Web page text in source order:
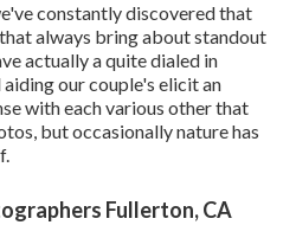
constantly discovered that
always bring about standout
actually a quite dialed in
our couple's elicit an
with each various other that
but occasionally nature has
Fullerton, CA